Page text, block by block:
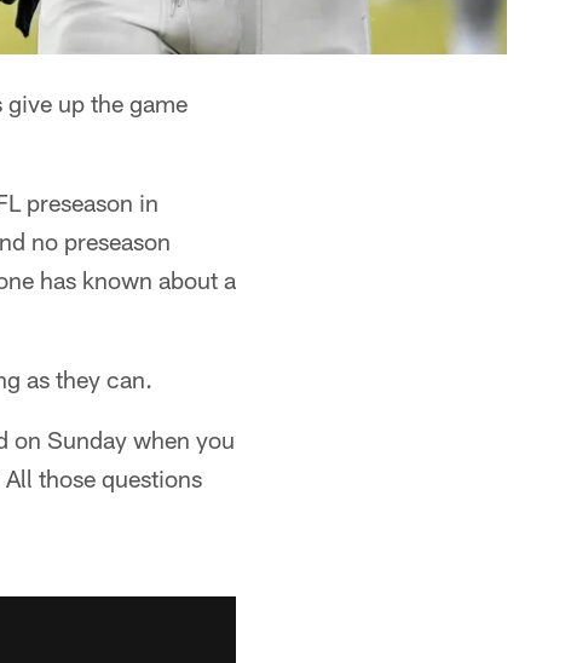
up the game
preseason in
no preseason
has known about a
as they can.
on Sunday when you
those questions